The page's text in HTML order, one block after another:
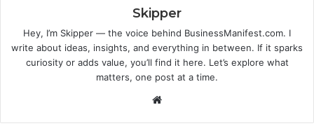
Skipper
Hey, I’m Skipper — the voice behind BusinessManifest.com. I
write about ideas, insights, and everything in between. If it sparks
curiosity or adds value, you’ll find it here. Let’s explore what
matters, one post at a time.
Website